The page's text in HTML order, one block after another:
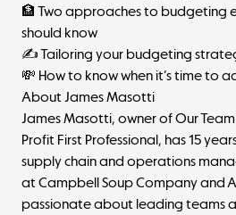
🏦 Two approaches to budgeting
should know
✍️ Tailoring your budgeting
💸 How to know when it’s time to
About James Masotti
James Masotti, owner ofOur
Profit First Professional, has 15
supply chain and operations
at Campbell Soup Company and
passionate about leading teams